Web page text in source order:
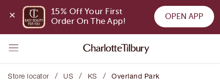
15% Off Your First
Order On The App!
OPEN APP
Store locator / US / KS / Overland Park